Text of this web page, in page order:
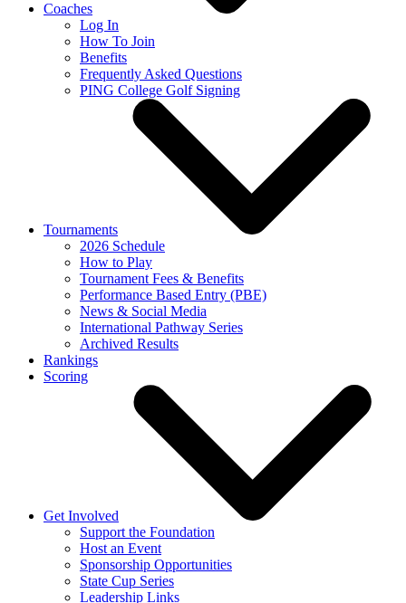
Coaches
Log In
How To Join
Benefits
Frequently Asked Questions
PING College Golf Signing
Tournaments
2026 Schedule
How to Play
Tournament Fees & Benefits
Performance Based Entry (PBE)
News & Social Media
International Pathway Series
Archived Results
Rankings
Scoring
Get Involved
Support the Foundation
Host an Event
Sponsorship Opportunities
State Cup Series
Leadership Links